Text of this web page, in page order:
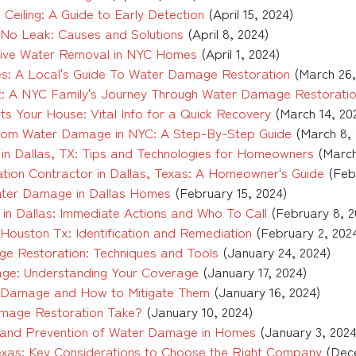
A Guide to Early Detection (April 15, 2024)
Leak: Causes and Solutions (April 8, 2024)
Water Removal in NYC Homes (April 1, 2024)
A Local's Guide To Water Damage Restoration (March
NYC Family's Journey Through Water Damage
Your House: Vital Info for a Quick Recovery (March 14,
Water Damage in NYC: A Step-By-Step Guide (March 8,
Dallas, TX: Tips and Technologies for Homeowners
Contractor in Dallas, Texas: A Homeowner's Guide
Damage in Dallas Homes (February 15, 2024)
Dallas: Immediate Actions and Who To Call (February 8,
Tx: Identification and Remediation (February 2,
Restoration: Techniques and Tools (January 24, 2024)
Understanding Your Coverage (January 17, 2024)
and How to Mitigate Them (January 16, 2024)
Restoration Take? (January 10, 2024)
Prevention of Water Damage in Homes (January 3,
Key Considerations to Choose the Right Company